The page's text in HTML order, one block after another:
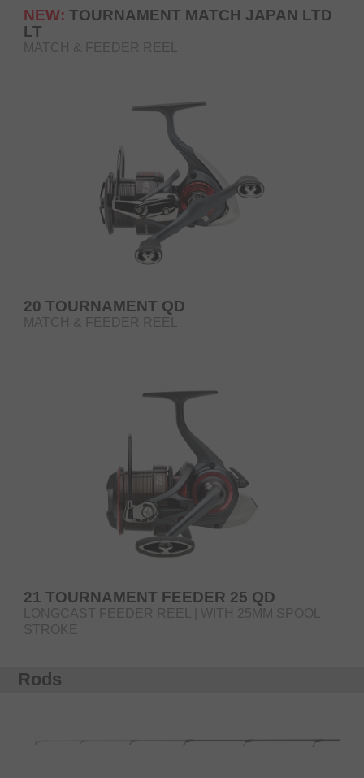
NEW: TOURNAMENT MATCH JAPAN LTD
LT
MATCH & FEEDER REEL
20 TOURNAMENT QD
MATCH & FEEDER REEL
21 TOURNAMENT FEEDER 25 QD
LONGCAST FEEDER REEL | WITH 25MM SPOOL
STROKE
Rods